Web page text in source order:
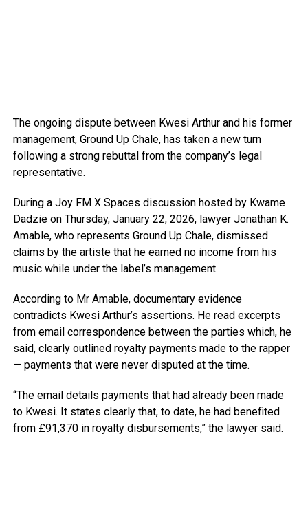
The ongoing dispute between Kwesi Arthur and his former
management, Ground Up Chale, has taken a new turn
following a strong rebuttal from the company’s legal
representative.
During a Joy FM X Spaces discussion hosted by Kwame
Dadzie on Thursday, January 22, 2026, lawyer Jonathan K.
Amable, who represents Ground Up Chale, dismissed
claims by the artiste that he earned no income from his
music while under the label’s management.
According to Mr Amable, documentary evidence
contradicts Kwesi Arthur’s assertions. He read excerpts
from email correspondence between the parties which, he
said, clearly outlined royalty payments made to the rapper
— payments that were never disputed at the time.
“The email details payments that had already been made
to Kwesi. It states clearly that, to date, he had benefited
from £91,370 in royalty disbursements,” the lawyer said.